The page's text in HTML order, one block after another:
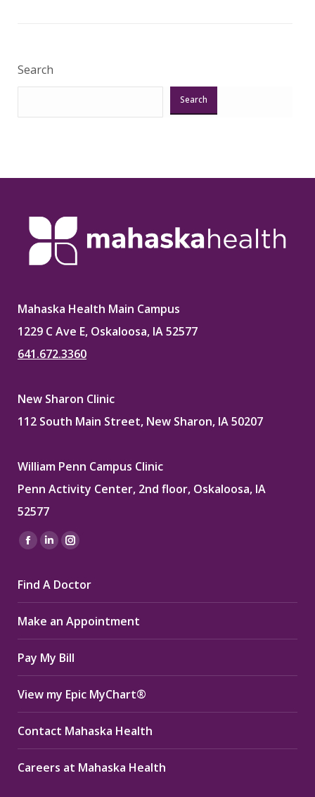
Search
Search
Mahaska Health Main Campus
1229 C Ave E, Oskaloosa, IA 52577
641.672.3360
New Sharon Clinic
112 South Main Street, New Sharon, IA 50207
William Penn Campus Clinic
Penn Activity Center, 2nd floor, Oskaloosa, IA
52577
Find us on:
Facebook
opens
in
new
window
Linkedin
opens
in
new
window
Instagram
opens
in
new
window
Find A Doctor
Make an Appointment
Pay My Bill
View my Epic MyChart®
Contact Mahaska Health
Careers at Mahaska Health